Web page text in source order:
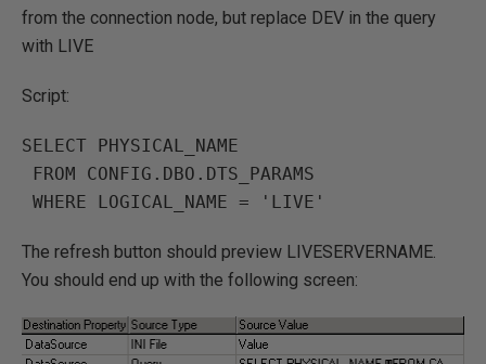
from the connection node, but replace DEV in the query
with LIVE
Script:
SELECT PHYSICAL_NAME
The refresh button should preview LIVESERVERNAME.
You should end up with the following screen: